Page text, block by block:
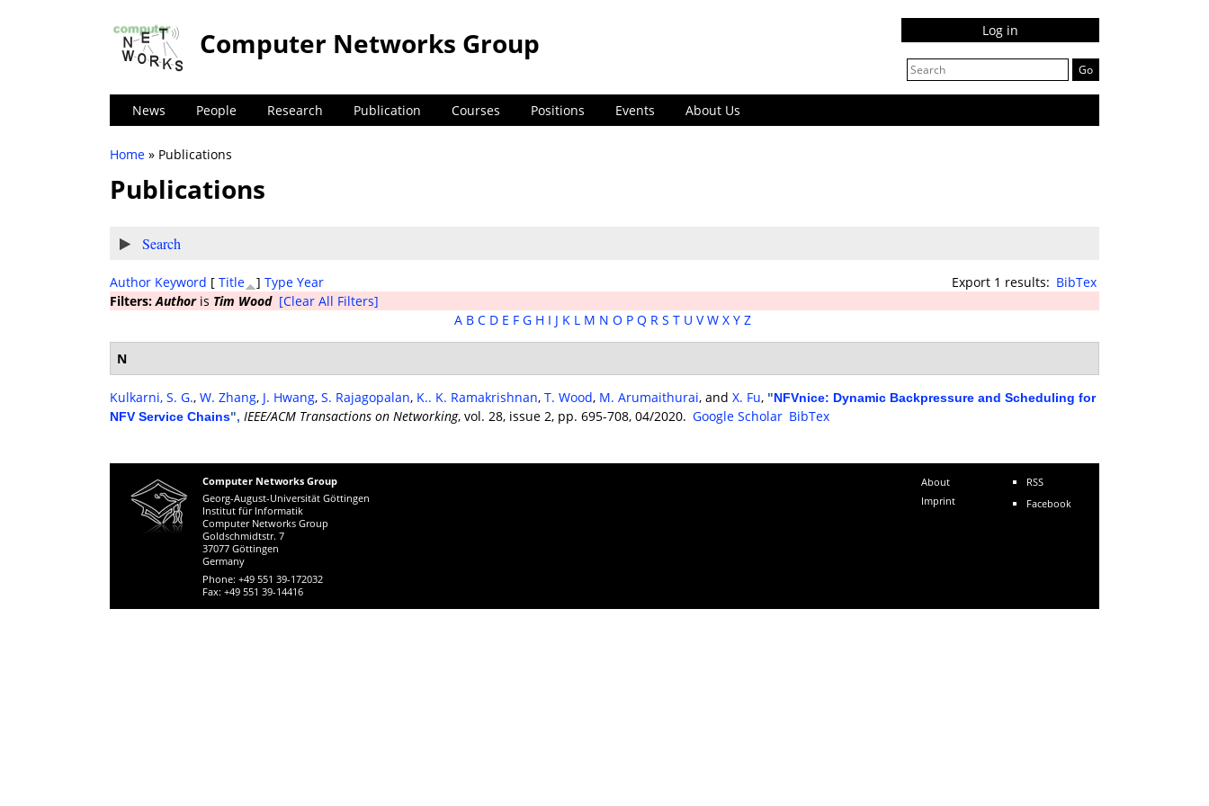
News People Research Publication Courses Positions Events About Us
Log in
Computer Networks Group
You are here
Home » Publications
Publications
Show
Search
Export 1 results: BibTex
Author Keyword [ Title ] Type Year
Filters:Authoris Tim Wood [Clear All Filters]
A B C D E F G H I J K L M N O P Q R S T U V W X Y Z
N
Kulkarni, S. G., W. Zhang, J. Hwang, S. Rajagopalan, K.. K. Ramakrishnan, T. Wood, M. Arumaithurai, and X. Fu, "NFVnice: Dynamic Backpressure and Scheduling for
NFV Service Chains", IEEE/ACM Transactions on Networking, vol. 28, issue 2, pp. 695-708, 04/2020. Google Scholar BibTex
Computer Networks Group
Georg-August-Universität Göttingen
Institut für Informatik
Computer Networks Group
Goldschmidtstr. 7
37077 Göttingen
Germany
Phone: +49 551 39-172032
Fax: +49 551 39-14416
RSS
Facebook
About
Imprint